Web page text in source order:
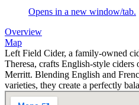
Opens in a new window/tab.
Overview
Map
Left Field Cider, a family-owned
Theresa, crafts English-style
Merritt. Blending English and
varieties, they create a perfectly